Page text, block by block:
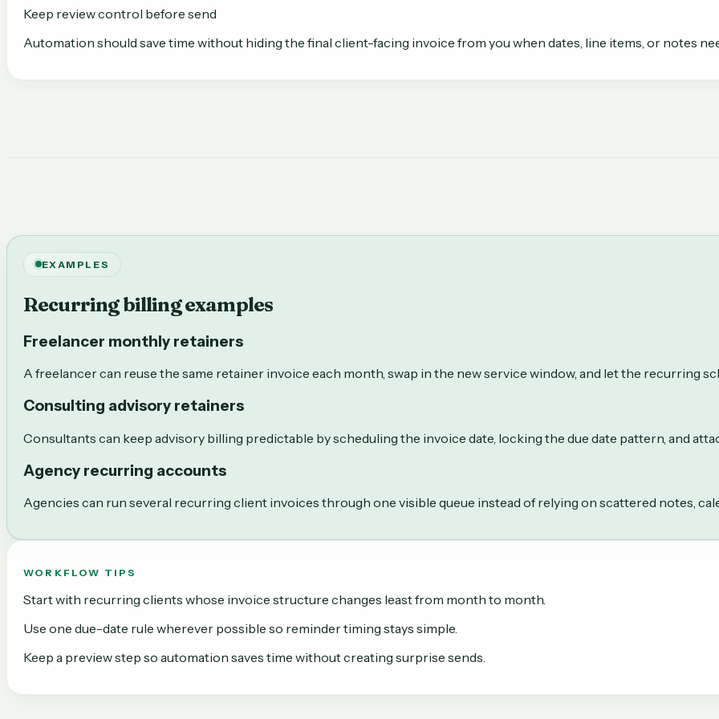
Keep review control before send
Automation should save time without hiding the final client-facing invoice from you when dates, line items, or notes
EXAMPLES
Recurring billing examples
Freelancer monthly retainers
A freelancer can reuse the same retainer invoice each month, swap in the new service window, and let the recurring
Consulting advisory retainers
Consultants can keep advisory billing predictable by scheduling the invoice date, locking the due date pattern, and
Agency recurring accounts
Agencies can run several recurring client invoices through one visible queue instead of relying on scattered notes,
WORKFLOW TIPS
Start with recurring clients whose invoice structure changes least from month to month.
Use one due-date rule wherever possible so reminder timing stays simple.
Keep a preview step so automation saves time without creating surprise sends.